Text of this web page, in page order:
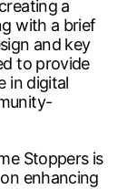
a
with a brief
and key
to provide
in digital
Stoppers is
enhancing